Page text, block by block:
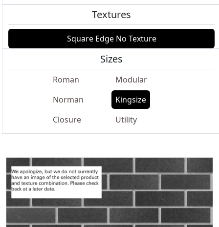
Textures
Square Edge No Texture
Sizes
Roman
Modular
Norman
Kingsize
Closure
Utility